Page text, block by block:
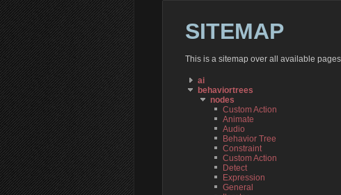
SITEMAP
This is a sitemap over all available
ai
behaviortrees
nodes
Custom Action
Animate
Audio
Behavior Tree
Constraint
Custom Action
Detect
Expression
General